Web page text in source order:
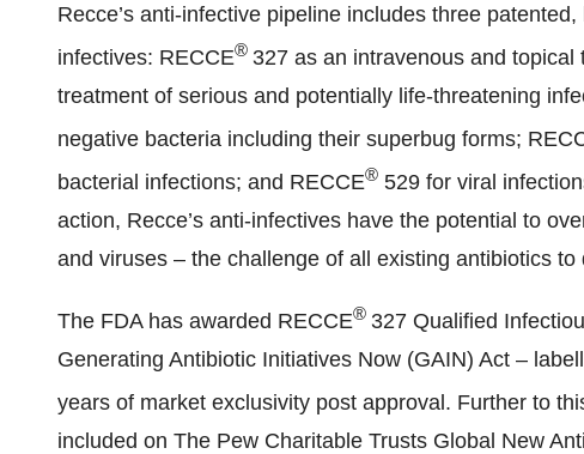
Recce’s anti-infective pipeline includes three
infectives: RECCE® 327 as an intravenous and
treatment of serious and potentially life-threatening
negative bacteria including their superbug forms;
bacterial infections; and RECCE® 529 for viral
action, Recce’s anti-infectives have the potential to
and viruses – the challenge of all existing antibiotics to
The FDA has awarded RECCE® 327 Qualified
Generating Antibiotic Initiatives Now (GAIN) Act –
years of market exclusivity post approval. Further to
included on The Pew Charitable Trusts Global New